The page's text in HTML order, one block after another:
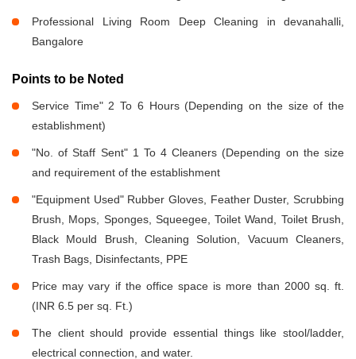
Professional Living Room Deep Cleaning in devanahalli,
Bangalore
Points to be Noted
Service Time" 2 To 6 Hours (Depending on the size of the
establishment)
"No. of Staff Sent" 1 To 4 Cleaners (Depending on the size
and requirement of the establishment
"Equipment Used" Rubber Gloves, Feather Duster, Scrubbing
Brush, Mops, Sponges, Squeegee, Toilet Wand, Toilet Brush,
Black Mould Brush, Cleaning Solution, Vacuum Cleaners,
Trash Bags, Disinfectants, PPE
Price may vary if the office space is more than 2000 sq. ft.
(INR 6.5 per sq. Ft.)
The client should provide essential things like stool/ladder,
electrical connection, and water.